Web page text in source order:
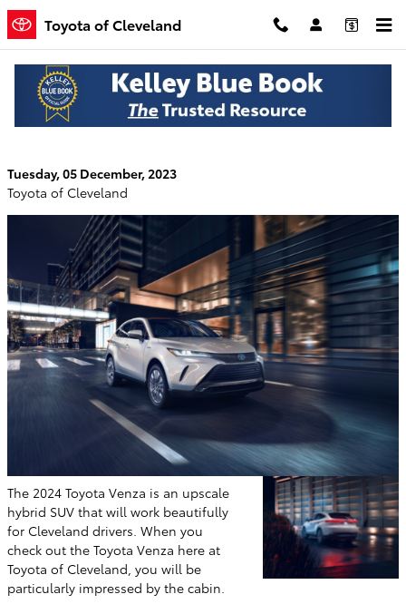
Skip to main content
Toyota of Cleveland
How the Interior of the 2024 Toyota Venza
Tuesday, 05 December, 2023
Toyota of Cleveland
The 2024 Toyota Venza is an upscale
hybrid SUV that will work beautifully
for Cleveland drivers. When you
check out the Toyota Venza here at
Toyota of Cleveland, you will be
particularly impressed by the cabin.